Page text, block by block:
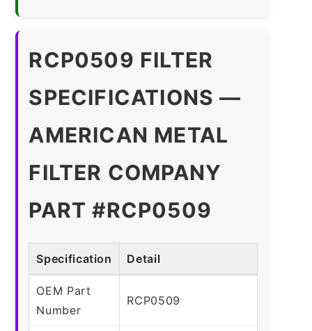
RCP0509 FILTER
SPECIFICATIONS —
AMERICAN METAL
FILTER COMPANY
PART #RCP0509
Specification Detail
OEM Part
Number
RCP0509